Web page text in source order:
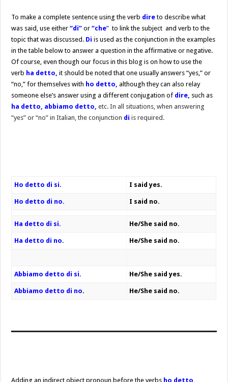
To make a complete sentence using the verb direto describe what
was said, use either“di” or “che” to link the subject and verb to the
topic that was discussed. Di is used as the conjunction in the examples
in the table below to answer a question in the affirmative or negative.
Of course, even though our focus in this blog is on how to use the
verb ha detto, it should be noted that one usually answers “yes,” or
“no,” for themselves with ho detto, although they can also relay
someone else’s answer using a different conjugation of dire, such as
ha detto, abbiamo detto,etc. In all situations, when answering
“yes” or “no” in Italian, the conjunction diis required.
Ho detto di si. I said yes.
Ho detto di no. I said no.
Ha detto di si. He/She said no.
Ha detto di no. He/She said no.
Abbiamo detto di si. He/She said yes.
Abbiamo detto di no. He/She said no.
Adding an indirect object pronoun before the verbs ho detto,